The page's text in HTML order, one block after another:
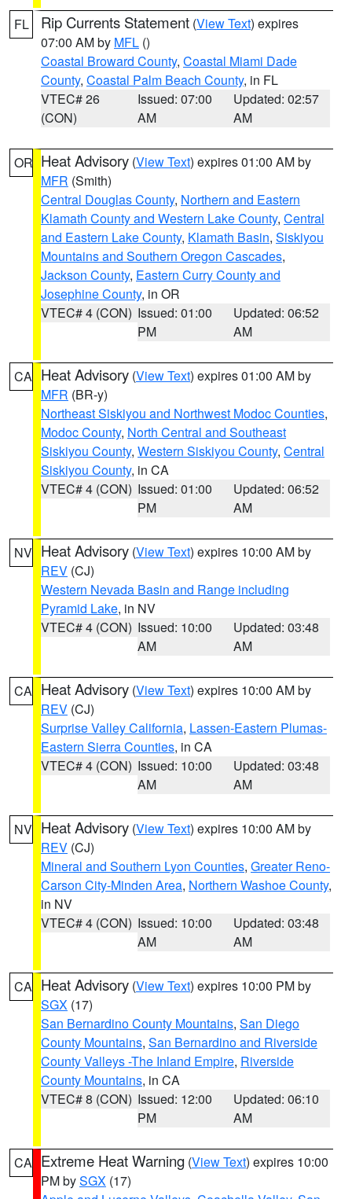
FL Rip Currents Statement (View Text) expires
07:00 AM by MFL ()
Coastal Broward County, Coastal Miami Dade
County, Coastal Palm Beach County, in FL
VTEC# 26
(CON)
Issued: 07:00
AM
Updated: 02:57
AM
OR Heat Advisory (View Text) expires 01:00 AM by
MFR (Smith)
Central Douglas County, Northern and Eastern
Klamath County and Western Lake County, Central
and Eastern Lake County, Klamath Basin, Siskiyou
Mountains and Southern Oregon Cascades,
Jackson County, Eastern Curry County and
Josephine County, in OR
VTEC# 4 (CON) Issued: 01:00
PM
Updated: 06:52
AM
CA Heat Advisory (View Text) expires 01:00 AM by
MFR (BR-y)
Northeast Siskiyou and Northwest Modoc Counties,
Modoc County, North Central and Southeast
Siskiyou County, Western Siskiyou County, Central
Siskiyou County, in CA
VTEC# 4 (CON) Issued: 01:00
PM
Updated: 06:52
AM
NV Heat Advisory (View Text) expires 10:00 AM by
REV (CJ)
Western Nevada Basin and Range including
Pyramid Lake, in NV
VTEC# 4 (CON) Issued: 10:00
AM
Updated: 03:48
AM
CA Heat Advisory (View Text) expires 10:00 AM by
REV (CJ)
Surprise Valley California, Lassen-Eastern Plumas-
Eastern Sierra Counties, in CA
VTEC# 4 (CON) Issued: 10:00
AM
Updated: 03:48
AM
NV Heat Advisory (View Text) expires 10:00 AM by
REV (CJ)
Mineral and Southern Lyon Counties, Greater Reno-
Carson City-Minden Area, Northern Washoe County,
in NV
VTEC# 4 (CON) Issued: 10:00
AM
Updated: 03:48
AM
CA Heat Advisory (View Text) expires 10:00 PM by
SGX (17)
San Bernardino County Mountains, San Diego
County Mountains, San Bernardino and Riverside
County Valleys -The Inland Empire, Riverside
County Mountains, in CA
VTEC# 8 (CON) Issued: 12:00
PM
Updated: 06:10
AM
CA Extreme Heat Warning (View Text) expires 10:00
PM bySGX (17)